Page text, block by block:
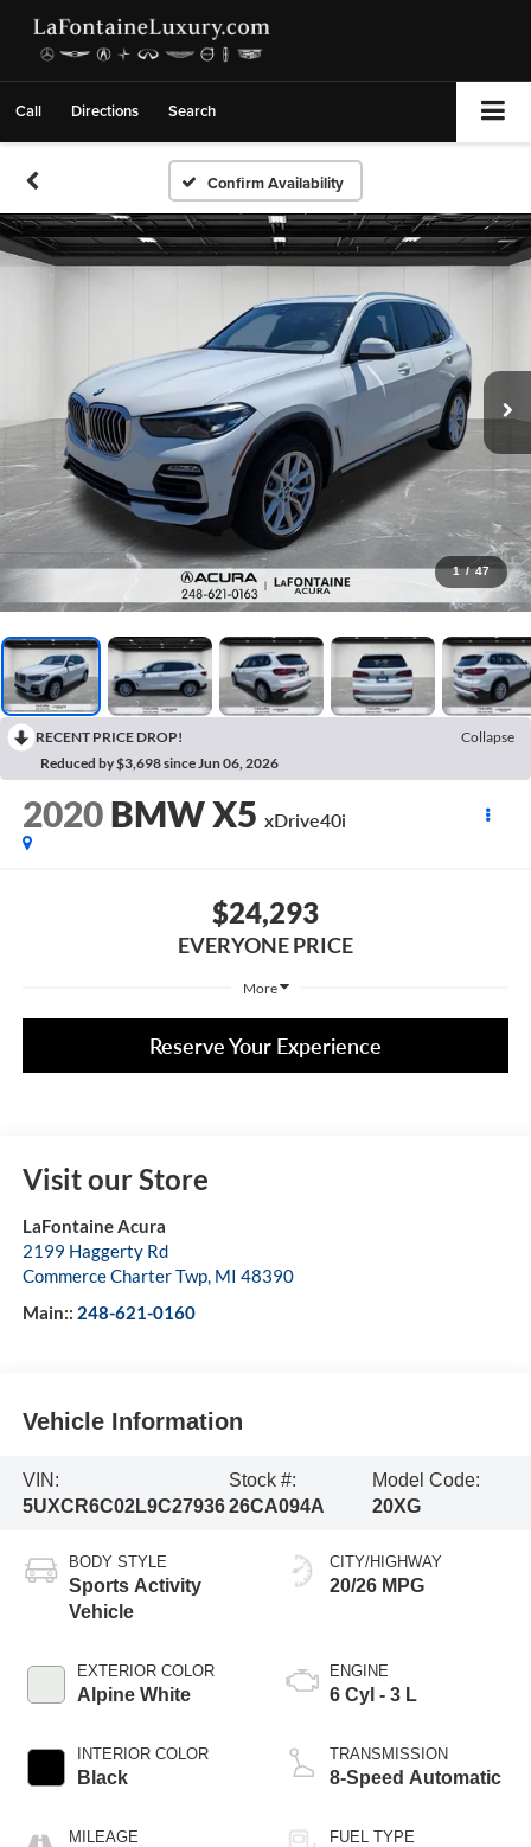
Call Directions Search
Confirm Availability
1 / 47
RECENT PRICE DROP!
Collapse
Reduced by $3,698 since Jun 06, 2026
2020 BMW X5 xDrive40i
$24,293
EVERYONE PRICE
More
Reserve Your Experience
Visit our Store
LaFontaine Acura
2199 Haggerty Rd
Commerce Charter Twp, MI 48390
Main:: 248-621-0160
Vehicle Information
VIN:
5UXCR6C02L9C27936
Stock #:
26CA094A
Model Code:
20XG
BODY STYLE
Sports Activity
Vehicle
EXTERIOR COLOR
Alpine White
INTERIOR COLOR
Black
MILEAGE
CITY/HIGHWAY
20/26 MPG
ENGINE
6 Cyl - 3 L
TRANSMISSION
8-Speed Automatic
FUEL TYPE